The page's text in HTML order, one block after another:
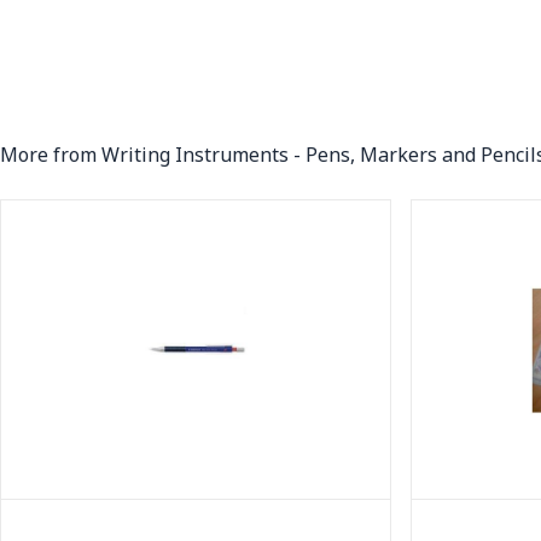
More from Writing Instruments - Pens, Markers and